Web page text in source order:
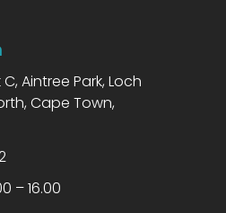
C, Aintree Park, Loch
Cape Town,
– 16.00